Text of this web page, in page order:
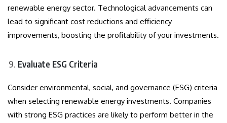
renewable energy sector. Technological advancements can
lead to significant cost reductions and efficiency
improvements, boosting the profitability of your investments.
Evaluate ESG Criteria
Consider environmental, social, and governance (ESG) criteria
when selecting renewable energy investments. Companies
with strong ESG practices are likely to perform better in the